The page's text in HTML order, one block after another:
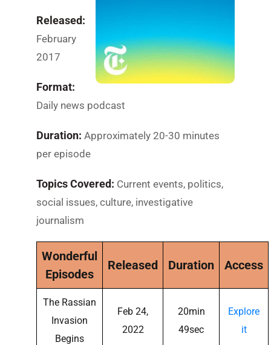
Released:
February
2017
Format:
Daily news podcast
Duration: Approximately 20-30 minutes
per episode
Topics Covered: Current events, politics,
social issues, culture, investigative
journalism
Wonderful
Episodes
Released Duration Access
The Rassian
Invasion
Begins
Feb 24,
2022
20min
49sec
Explore
it